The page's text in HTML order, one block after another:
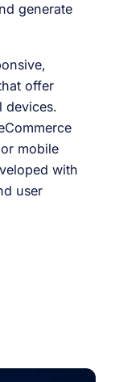
generate
offer
devices.
mobile
with
user